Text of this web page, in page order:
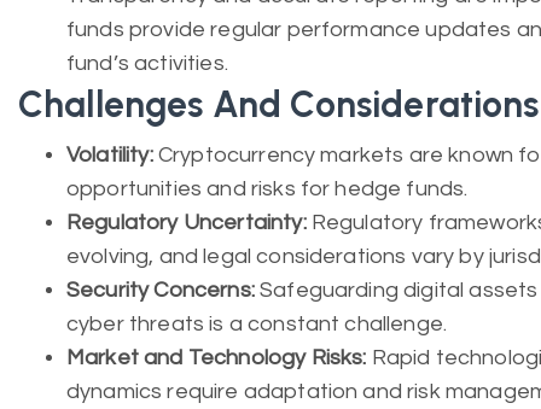
funds provide regular performance updates
fund’s activities.
Challenges And Considerations
Volatility:Cryptocurrency markets are known
opportunities and risks for hedge funds.
Regulatory Uncertainty:Regulatory
evolving, and legal considerations vary by
Security Concerns:Safeguarding digital
cyber threats is a constant challenge.
Market and Technology Risks: Rapid
dynamics require adaptation and risk